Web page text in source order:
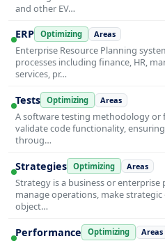
and other EV…
ERP Optimizing Areas
Enterprise Resource Planning
processes including finance, HR,
services, pr…
Tests Optimizing Areas
A software testing methodology or
validate code functionality,
throug…
Strategies Optimizing Areas
Strategy is a business or
manage operations, make
object…
Performance Optimizing Areas